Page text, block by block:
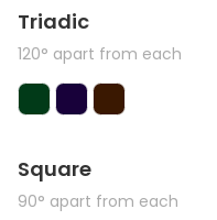
Triadic
120° apart from each
Square
90° apart from each